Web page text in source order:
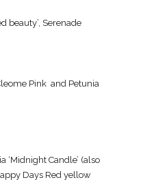
beauty’, Serenade
Pink and Petunia
‘Midnight Candle’ (also
Days Red yellow